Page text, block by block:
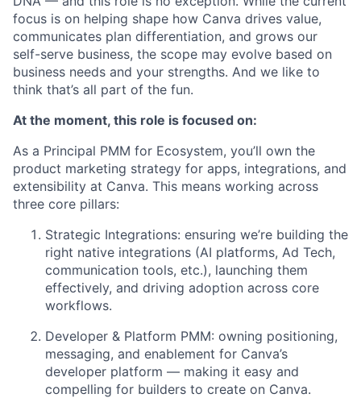
focus is on helping shape how Canva drives value,
communicates plan differentiation, and grows our
self-serve business, the scope may evolve based on
business needs and your strengths. And we like to
think that’s all part of the fun.
At the moment, this role is focused on:
As a Principal PMM for Ecosystem, you’ll own the
product marketing strategy for apps, integrations, and
extensibility at Canva. This means working across
three core pillars:
Strategic Integrations: ensuring we’re building the
right native integrations (AI platforms, Ad Tech,
communication tools, etc.), launching them
effectively, and driving adoption across core
workflows.
Developer & Platform PMM: owning positioning,
messaging, and enablement for Canva’s
developer platform — making it easy and
compelling for builders to create on Canva.